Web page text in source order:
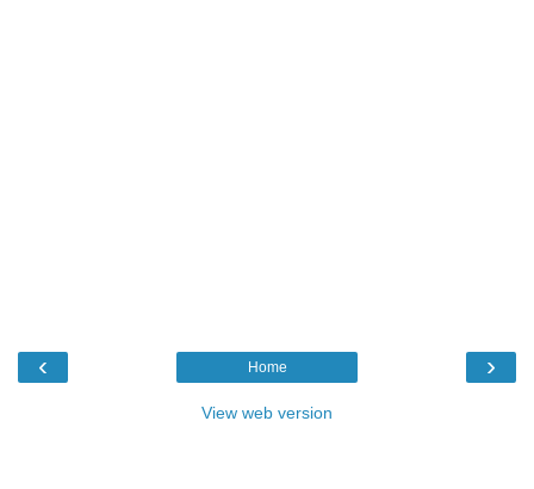
‹ ›
Home
View web version